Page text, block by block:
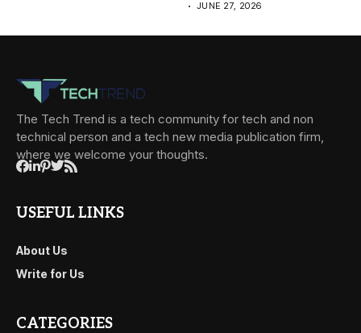
JUNE 27, 2026
The Tech Trend is a tech community for tech and non
technical person and a tech new media publication firm,
where we welcome your thoughts.
USEFUL LINKS
About Us
Write for Us
CATEGORIES